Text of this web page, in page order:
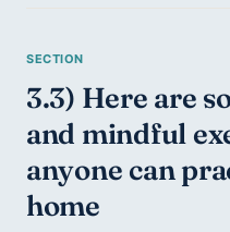
3.3) Here are
and mindful
anyone can
home